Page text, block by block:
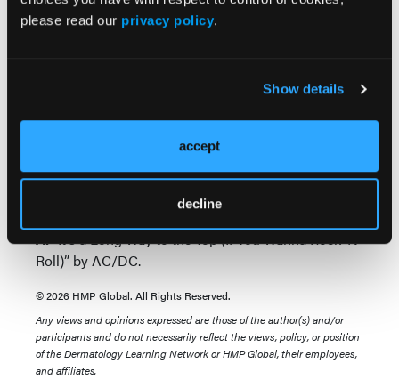
please read our privacy policy.
Show details
accept
decline
post-doctoral mentor.
sources, which is contradictory to medical/scientific
Q. What is currently most played on your music
A.“It’s a Long Way to the Top (If You Wanna Rock ‘N’
Roll)” by AC/DC.
© 2026 HMP Global. All Rights Reserved.
Any views and opinions expressed are those of the author(s) and/or
participants and do not necessarily reflect the views, policy, or position
of the Dermatology Learning Network or HMP Global, their employees,
and affiliates.